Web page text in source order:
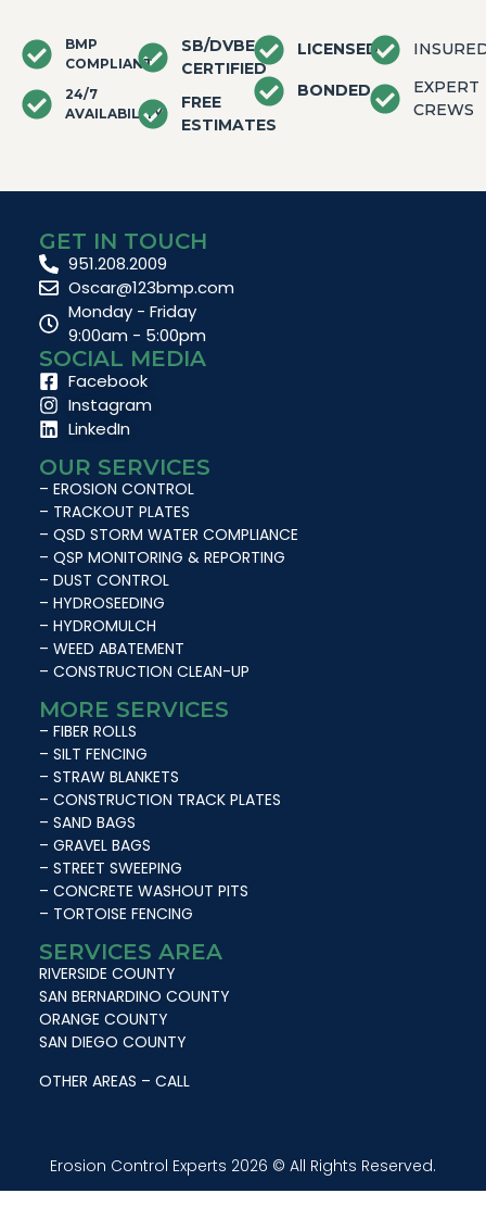
BMP
COMPLIANT
24/7
AVAILABILITY
SB/DVBE
CERTIFIED
FREE
ESTIMATES
LICENSED
BONDED
EXPERT
CREWS
OUR SERVICES
– EROSION CONTROL
– TRACKOUT PLATES
– QSD STORM WATER COMPLIANCE
– QSP MONITORING & REPORTING
– DUST CONTROL
– HYDROSEEDING
– HYDROMULCH
– WEED ABATEMENT
– CONSTRUCTION CLEAN-UP
MORE SERVICES
– FIBER ROLLS
– SILT FENCING
– STRAW BLANKETS
– CONSTRUCTION TRACK PLATES
– SAND BAGS
– GRAVEL BAGS
– STREET SWEEPING
– CONCRETE WASHOUT PITS
– TORTOISE FENCING
SERVICES AREA
RIVERSIDE COUNTY
SAN BERNARDINO COUNTY
ORANGE COUNTY
SAN DIEGO COUNTY
OTHER AREAS – CALL
GET IN TOUCH
951.208.2009
Oscar@123bmp.com
Monday - Friday
9:00am - 5:00pm
SOCIAL MEDIA
Facebook
Instagram
LinkedIn
Erosion Control Experts 2026 © All Rights Reserved.